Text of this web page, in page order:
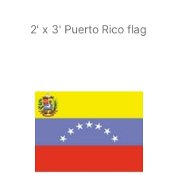
2' x 3' Puerto Rico flag